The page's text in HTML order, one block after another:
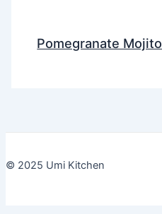
Pomegranate Mojito
© 2025 Umi Kitchen